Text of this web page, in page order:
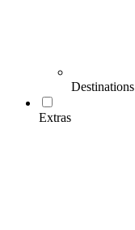
Destinations
Extras